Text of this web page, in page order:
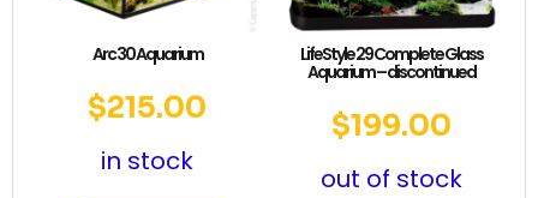
Arc 30 Aquarium
$215.00
in stock
LifeStyle 29 Complete Glass
Aquarium – discontinued
$199.00
out of stock